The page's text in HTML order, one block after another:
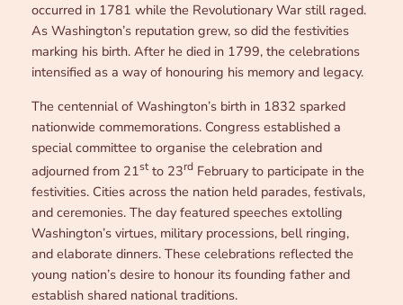
occurred in 1781 while the Revolutionary War still raged.
As Washington’s reputation grew, so did the festivities
marking his birth. After he died in 1799, the celebrations
intensified as a way of honouring his memory and legacy.
The centennial of Washington’s birth in 1832 sparked
nationwide commemorations. Congress established a
special committee to organise the celebration and
adjourned from 21stto 23rdFebruary to participate in the
festivities. Cities across the nation held parades, festivals,
and ceremonies. The day featured speeches extolling
Washington’s virtues, military processions, bell ringing,
and elaborate dinners. These celebrations reflected the
young nation’s desire to honour its founding father and
establish shared national traditions.